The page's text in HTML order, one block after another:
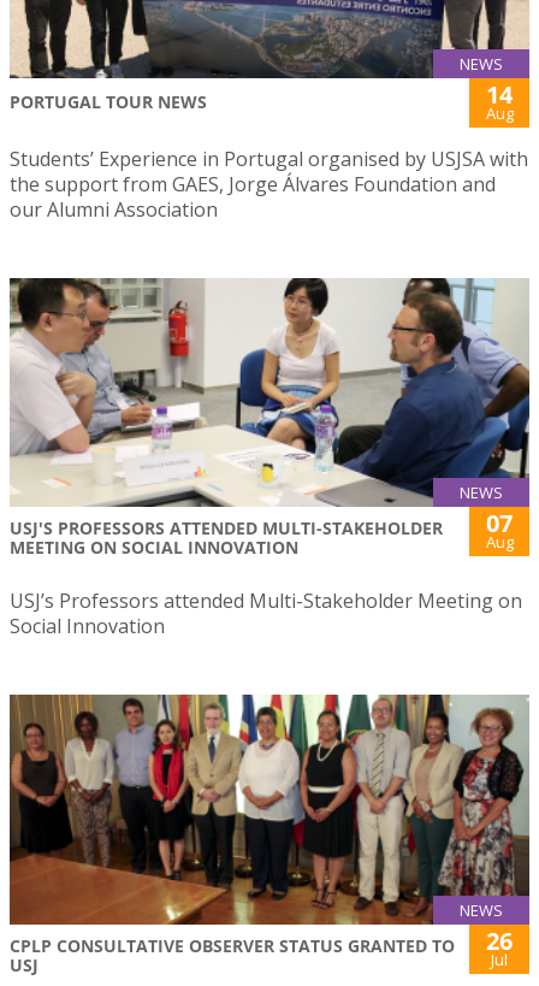
NEWS
PORTUGAL TOUR NEWS 14
Aug
Students’ Experience in Portugal organised by USJSA with
the support from GAES, Jorge Álvares Foundation and
our Alumni Association
NEWS
USJ'S PROFESSORS ATTENDED MULTI-STAKEHOLDER
MEETING ON SOCIAL INNOVATION
07
Aug
USJ’s Professors attended Multi-Stakeholder Meeting on
Social Innovation
NEWS
CPLP CONSULTATIVE OBSERVER STATUS GRANTED TO
USJ
26
Jul